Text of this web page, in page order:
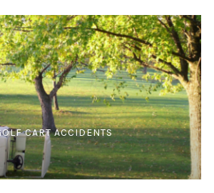
CART ACCIDENTS